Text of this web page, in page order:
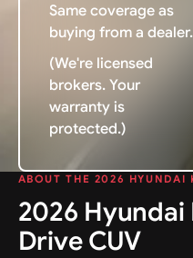
Same coverage as
buying from a dealer.
(We're licensed
brokers. Your
warranty is
protected.)
ABOUT THE 2026 HYUNDAI
2026 Hyundai
Drive CUV